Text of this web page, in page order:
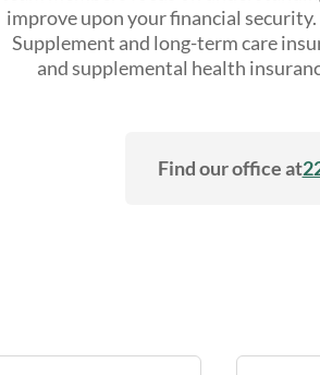
improve upon your financial
Supplement and long-term care
and supplemental health
Find our office at